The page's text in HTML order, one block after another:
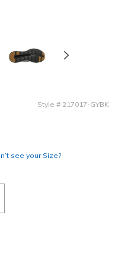
Style # 217017-GYBK
see your Size?